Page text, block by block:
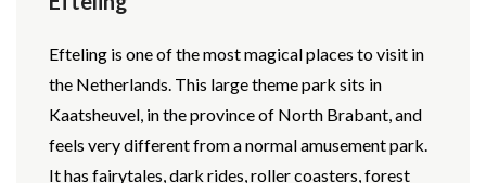
Efteling is one of the most magical places to visit in
the Netherlands. This large theme park sits in
Kaatsheuvel, in the province of North Brabant, and
feels very different from a normal amusement park.
It has fairytales, dark rides, roller coasters, forest